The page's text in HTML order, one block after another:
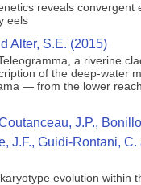
reveals convergent
eels
Alter, S.E. (2015)
a riverine
of the deep-water
— from the lower
J.P.,
J.F., Guidi-Rontani,
evolution within